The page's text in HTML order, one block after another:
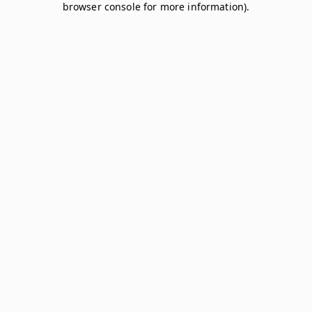
browser console for more information).